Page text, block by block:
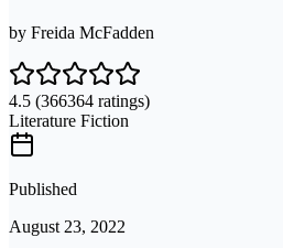
by Freida McFadden
4.5 (366364 ratings)
Literature Fiction
Published
August 23, 2022